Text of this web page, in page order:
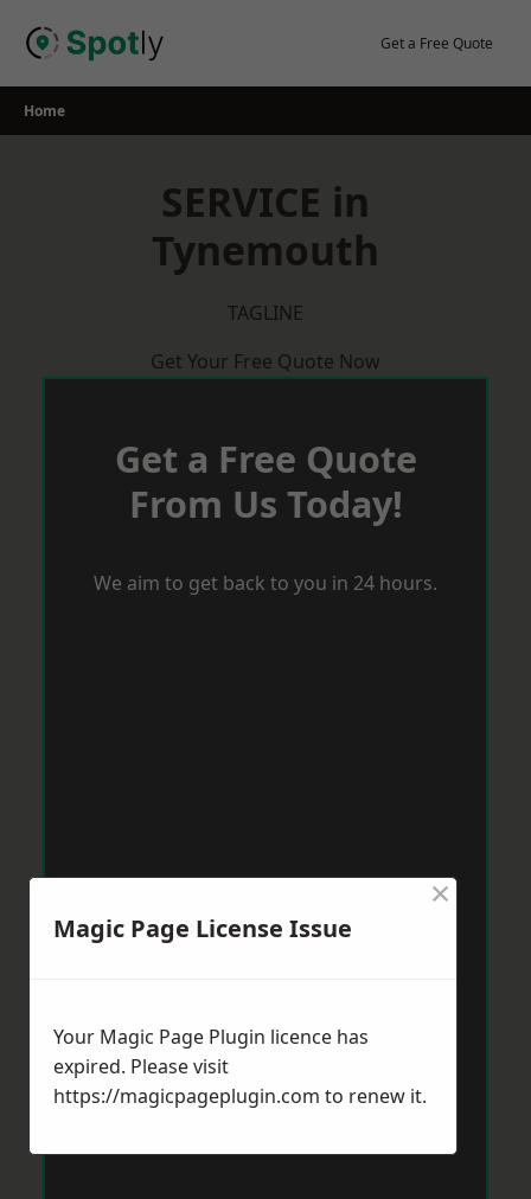
Get a Free Quote
Home
SERVICE in
Tynemouth
TAGLINE
Get Your Free Quote Now
Get a Free Quote
From Us Today!
We aim to get back to you in 24 hours.
Magic Page License Issue
×
Your Magic Page Plugin licence has
expired. Please visit
https://magicpageplugin.com to renew it.